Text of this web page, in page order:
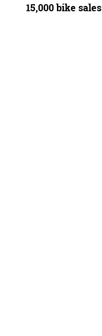
15,000 bike sales